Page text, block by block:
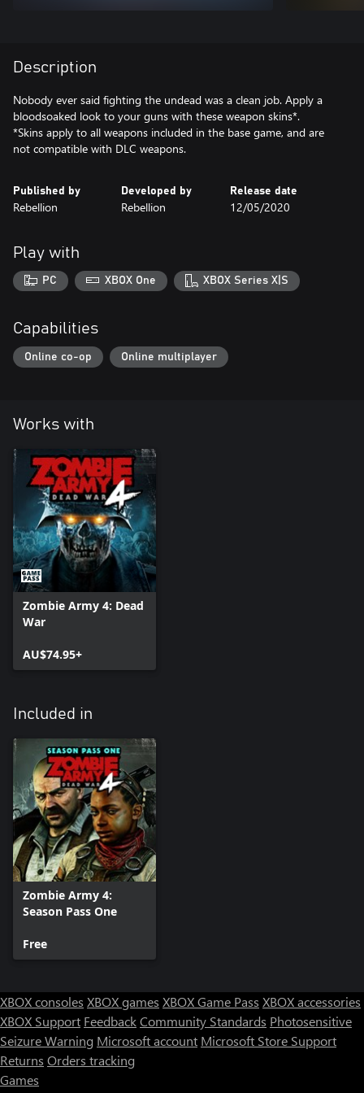
Description
Nobody ever said fighting the undead was a clean job. Apply a
bloodsoaked look to your guns with these weapon skins*.
*Skins apply to all weapons included in the base game, and are
not compatible with DLC weapons.
Published by
Rebellion
Developed by
Rebellion
Release date
12/05/2020
Play with
PC XBOX One XBOX Series X|S
Capabilities
Online co-op Online multiplayer
Works with
Zombie Army 4: Dead
War
AU$74.95+
Included in
Zombie Army 4:
Season Pass One
Free
XBOX consoles XBOX games XBOX Game Pass XBOX accessories
XBOX Support FeedbackCommunity Standards Photosensitive
Seizure Warning Microsoft account Microsoft Store Support
Returns Orders tracking
Games